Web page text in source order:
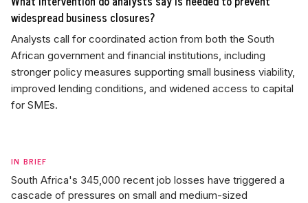
IN BRIEF
South Africa's 345,000 recent job losses have triggered a
cascade of pressures on small and medium-sized
widespread business closures?
Analysts call for coordinated action from both the South
African government and financial institutions, including
stronger policy measures supporting small business viability,
improved lending conditions, and widened access to capital
for SMEs.